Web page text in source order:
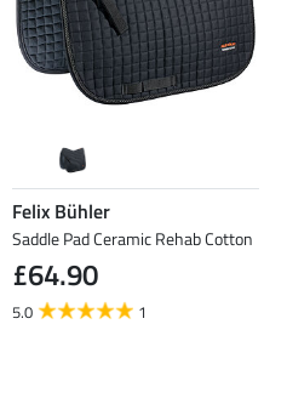
Felix Bühler
Saddle Pad Ceramic Rehab Cotton
£64.90
5.0 1